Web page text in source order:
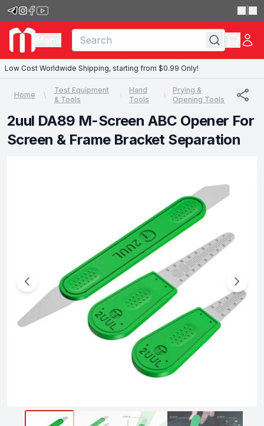
Low Cost Worldwide Shipping, starting from $0.99 Only!
Home
Test Equipment
& Tools
Hand
Tools
Prying &
Opening Tools
2uul DA89 M-Screen ABC Opener For
Screen & Frame Bracket Separation